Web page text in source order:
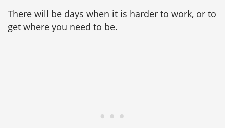
There will be days when it is harder to work, or to
get where you need to be.